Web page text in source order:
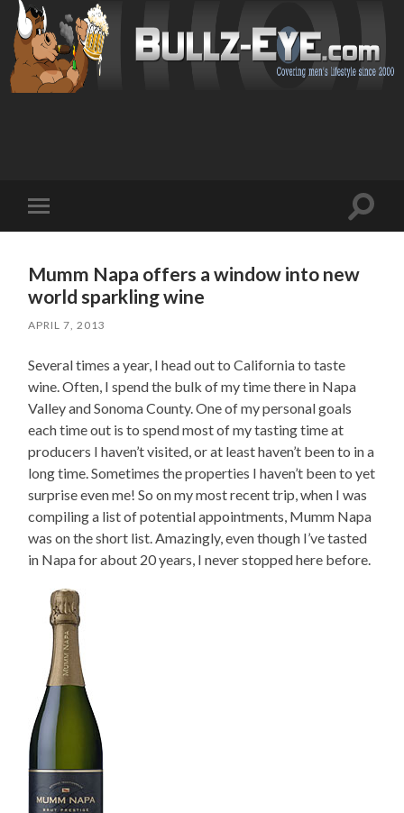
mobile
Toggle
Mumm Napa offers a window into new
world sparkling wine
APRIL 7, 2013
Several times a year, I head out to California to taste
wine. Often, I spend the bulk of my time there in Napa
Valley and Sonoma County. One of my personal goals
each time out is to spend most of my tasting time at
producers I haven’t visited, or at least haven’t been to in a
long time. Sometimes the properties I haven’t been to yet
surprise even me! So on my most recent trip, when I was
compiling a list of potential appointments, Mumm Napa
was on the short list. Amazingly, even though I’ve tasted
in Napa for about 20 years, I never stopped here before.